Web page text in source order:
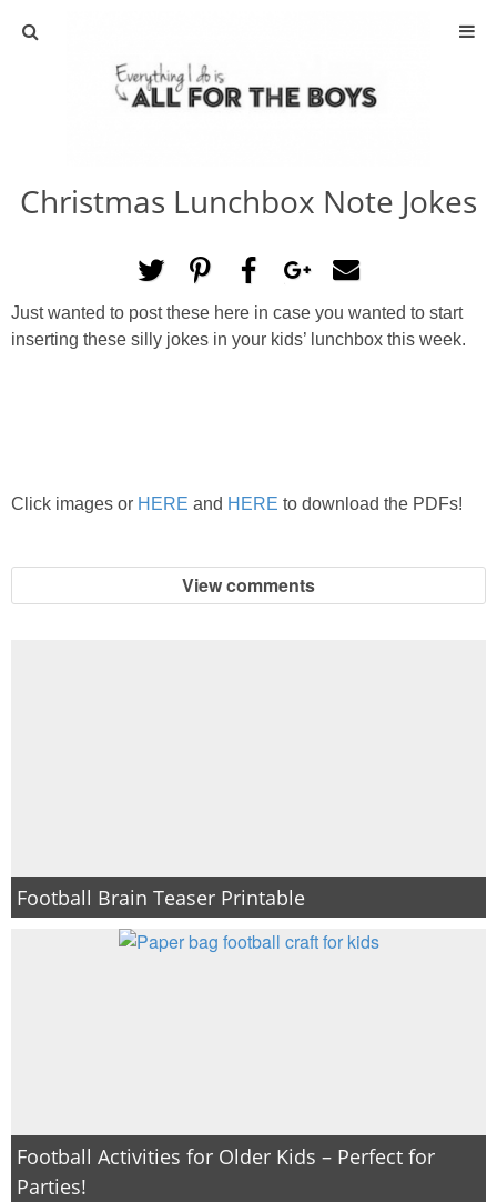
ABOUT
ACTIVITIES
DIY
TRAVEL
PRINTABLES
STAR WARS
Christmas Lunchbox Note Jokes
Just wanted to post these here in case you wanted to start
inserting these silly jokes in your kids’ lunchbox this week.
Click images or HERE and HERE to download the PDFs!
View comments
Football Brain Teaser Printable
Football Activities for Older Kids – Perfect for
Parties!